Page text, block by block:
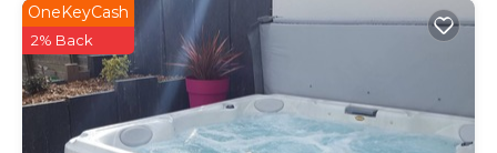
OneKeyCash
2% Back